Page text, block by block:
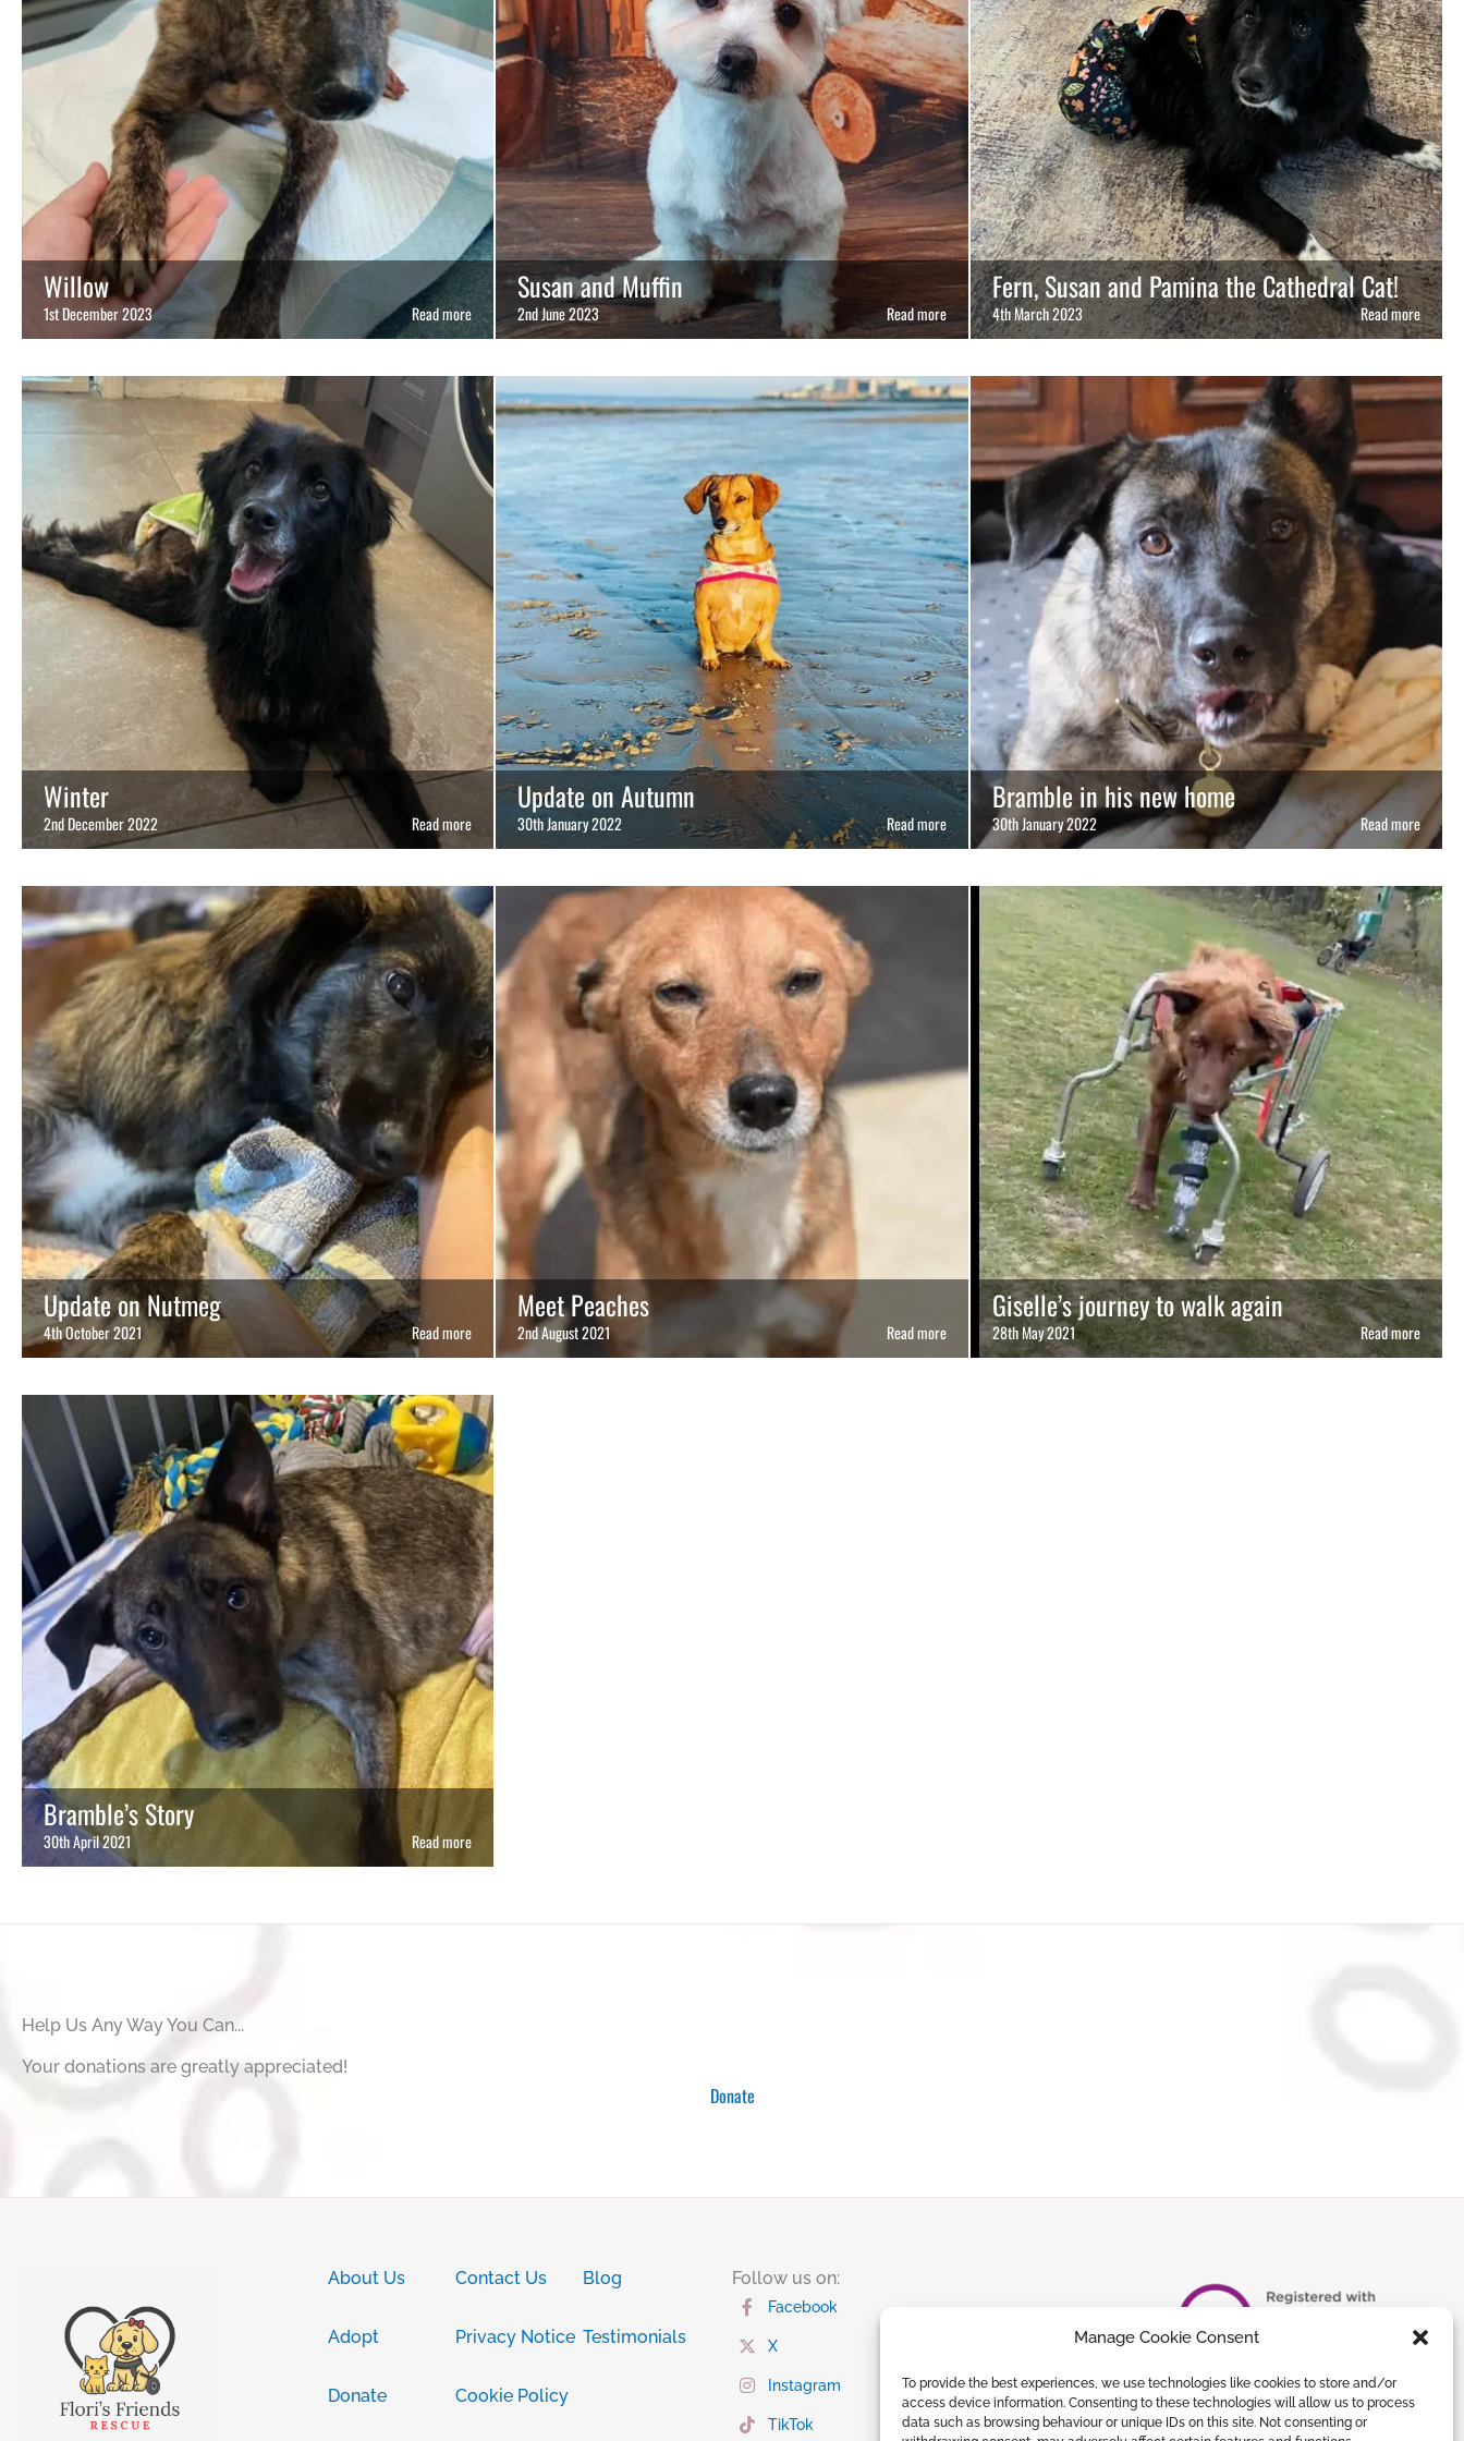
Manage Cookie Consent
To provide the best experiences, we use technologies like cookies to store and/or
access device information. Consenting to these technologies will allow us to process
data such as browsing behaviour or unique IDs on this site. Not consenting or
Willow
1st December 2023 Read more
Susan and Muffin
2nd June 2023 Read more
Fern, Susan and Pamina the Cathedral Cat!
4th March 2023 Read more
Winter
2nd December 2022 Read more
Update on Autumn
30th January 2022 Read more
Bramble in his new home
30th January 2022 Read more
Update on Nutmeg
4th October 2021 Read more
Meet Peaches
2nd August 2021 Read more
Giselle’s journey to walk again
28th May 2021 Read more
Bramble’s Story
30th April 2021 Read more
Help Us Any Way You Can...
Your donations are greatly appreciated!
Donate
About Us
Adopt
Donate
Contact Us
Privacy Notice
Cookie Policy
Blog
Testimonials
Follow us on:
Facebook
X
Instagram
TikTok